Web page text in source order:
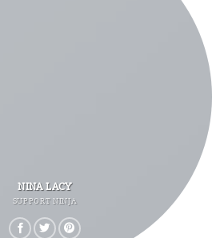
NINA LACY
SUPPORT NINJA